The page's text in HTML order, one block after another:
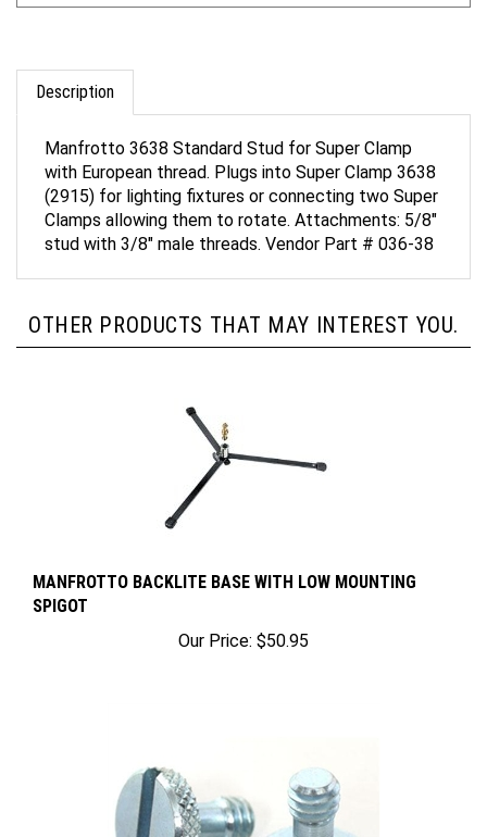
Description
with European thread. Plugs into Super Clamp 3638
(2915) for lighting fixtures or connecting two Super
Clamps allowing them to rotate. Attachments: 5/8"
stud with 3/8" male threads. Vendor Part # 036-38
OTHER PRODUCTS THAT MAY INTEREST YOU.
SPIGOT